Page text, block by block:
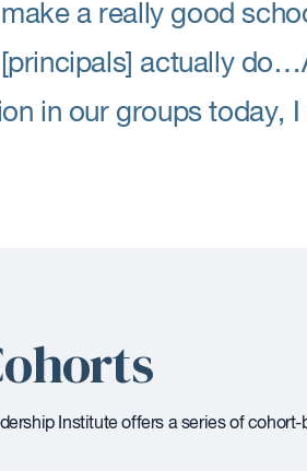
a really good
actually
in our groups today,
Institute offers a series of